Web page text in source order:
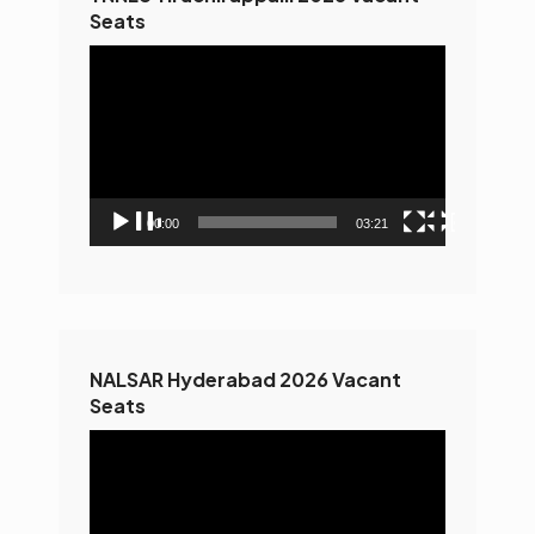
Seats
00:00 03:21
NALSAR Hyderabad 2026 Vacant
Seats